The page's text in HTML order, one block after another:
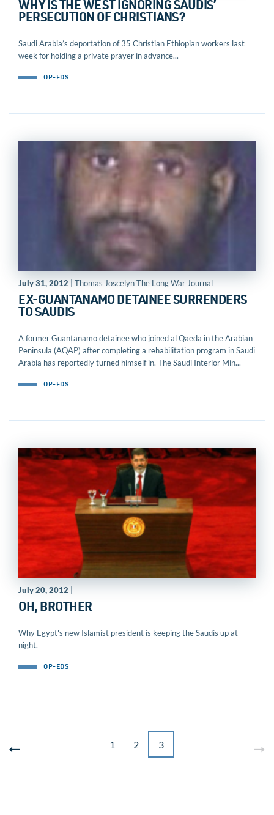
WHY IS THE WEST IGNORING SAUDIS’
PERSECUTION OF CHRISTIANS?
Saudi Arabia’s deportation of 35 Christian Ethiopian workers last
week for holding a private prayer in advance...
OP-EDS
July 31, 2012 | Thomas Joscelyn The Long War Journal
EX-GUANTANAMO DETAINEE SURRENDERS
TO SAUDIS
A former Guantanamo detainee who joined al Qaeda in the Arabian
Peninsula (AQAP) after completing a rehabilitation program in Saudi
Arabia has reportedly turned himself in. The Saudi Interior Min...
OP-EDS
July 20, 2012
OH, BROTHER
Why Egypt's new Islamist president is keeping the Saudis up at
night.
OP-EDS
1 2 3